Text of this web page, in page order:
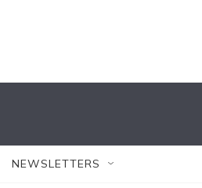
NEWSLETTERS